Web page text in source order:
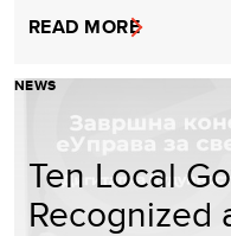
READ MORE
NEWS
Ten Local
Recognized